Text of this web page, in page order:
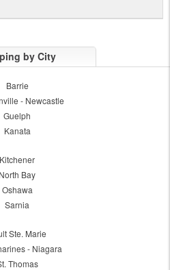
by City
Barrie
- Newcastle
Guelph
Kanata
Kitchener
North Bay
Oshawa
Sarnia
Ste. Marie
- Niagara
Thomas